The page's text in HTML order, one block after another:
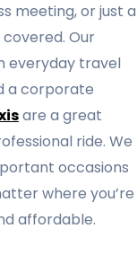
meeting, or just a
Our
everyday travel
a corporate
are a great
ride. We
occasions
where you’re
affordable.